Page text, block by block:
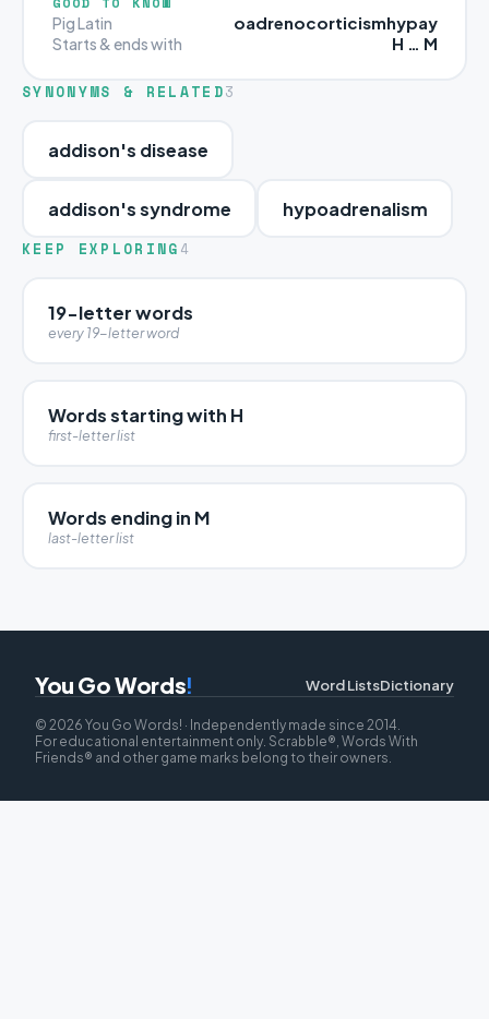
Pig Latin oadrenocorticismhypay
Starts & ends with H … M
SYNONYMS & RELATED3
addison's disease
addison's syndrome hypoadrenalism
KEEP EXPLORING 4
19-letter words
every 19-letter word
Words starting with H
first-letter list
Words ending in M
last-letter list
You Go Words! Word ListsDictionary
© 2026 You Go Words! · Independently made since 2014.
For educational entertainment only. Scrabble®, Words With
Friends® and other game marks belong to their owners.